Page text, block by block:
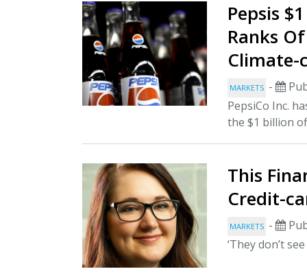
Pepsis
Ranks
Climate-
MARKETS -
PepsiCo Inc.
the $1 billion
This
Credit-
MARKETS -
‘They don’t